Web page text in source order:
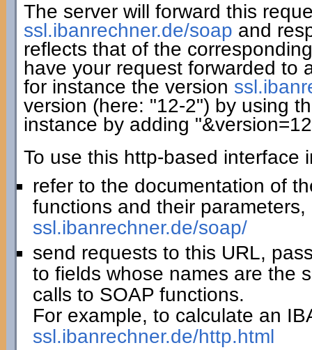
The server will forward this
ssl.ibanrechner.de/soap and
reflects that of the
have your request forwarded to
for instance the version
version (here: "12-2") by using
instance by adding
To use this http-based interface
refer to the documentation of
functions and their
ssl.ibanrechner.de/soap/
send requests to this URL,
to fields whose names are the
calls to SOAP functions.
For example, to calculate an
ssl.ibanrechner.de/http.html